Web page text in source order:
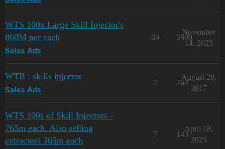
WTS 100x Large Skill Injector's
860M per each
Sales Ads
69 2809
November
14, 2023
WTB : skills injector
Sales Ads
7 764
August 28,
2017
WTS 100s of Skill Injectors -
765m each. Also selling
extractors 385m each
7 143
April 18,
2025